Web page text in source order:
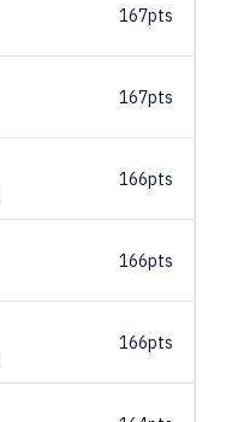
167pts
167pts
166pts
166pts
166pts